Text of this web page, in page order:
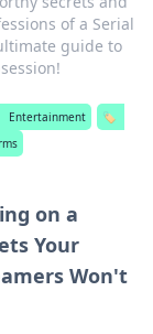
of a Serial
guide to
Entertainment
🏷️
on a
Your
Won't